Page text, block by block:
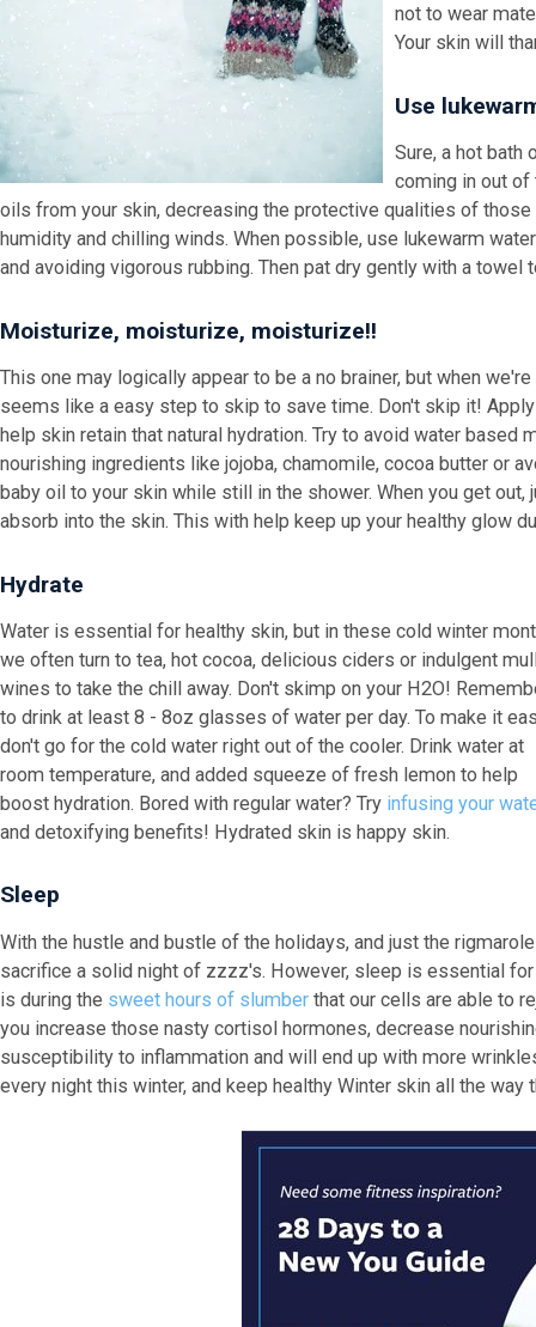
not to wear
Your skin will
Use
Sure, a hot bath
coming in out of
oils from your skin, decreasing the protective qualities of
humidity and chilling winds. When possible, use lukewarm
and avoiding vigorous rubbing. Then pat dry gently with a towel
Moisturize, moisturize, moisturize!!
This one may logically appear to be a no brainer, but when
seems like a easy step to skip to save time. Don't skip it!
help skin retain that natural hydration. Try to avoid water
nourishing ingredients like jojoba, chamomile, cocoa butter or
baby oil to your skin while still in the shower. When you get
absorb into the skin. This with help keep up your healthy glow
Hydrate
Water is essential for healthy skin, but in these cold winter
we often turn to tea, hot cocoa, delicious ciders or indulgent
wines to take the chill away. Don't skimp on your H2O!
to drink at least 8 - 8oz glasses of water per day. To make it
don't go for the cold water right out of the cooler. Drink water at
room temperature, and added squeeze of fresh lemon to help
boost hydration. Bored with regular water? Try infusing your
and detoxifying benefits! Hydrated skin is happy skin.
Sleep
With the hustle and bustle of the holidays, and just the
sacrifice a solid night of zzzz's. However, sleep is essential
is during the sweet hours of slumber that our cells are able to
you increase those nasty cortisol hormones, decrease
susceptibility to inflammation and will end up with more
every night this winter, and keep healthy Winter skin all the way